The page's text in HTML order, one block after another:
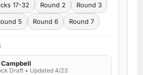
17-32 Round 2 Round 3
5 Round 6 Round 7
Draft • Updated 4/23